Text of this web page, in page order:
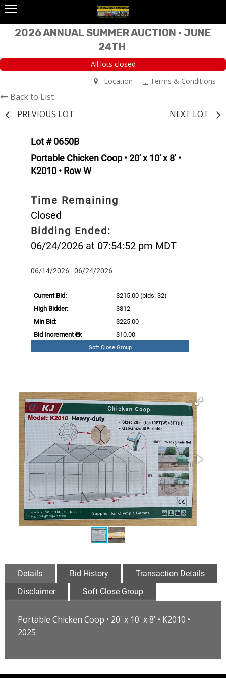
2026 ANNUAL SUMMER AUCTION • JUNE
24TH
All lots closed
Terms & Conditions
Location
Back to List
PREVIOUS LOT
NEXT LOT
Lot # 0650B
Portable Chicken Coop • 20' x 10' x 8' •
K2010 • Row W
Time Remaining
Closed
Bidding Ended:
06/24/2026 at 07:54:52 pm MDT
06/14/2026 - 06/24/2026
Current Bid: $215.00 (bids: 32)
High Bidder:
3812
Min Bid:
$225.00
Bid Increment
: $10.00
Soft Close Group
Details Bid History
Transaction Details
Disclaimer
Soft Close Group
Portable Chicken Coop • 20' x 10' x 8' • K2010 •
2025